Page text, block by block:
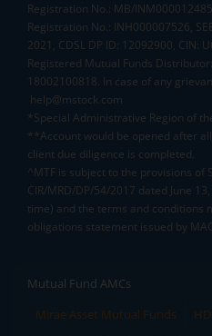
Registration No.: MB/
Registration No.: INH000007526,
2021, CDSL DP ID: 12092900, CIN:
Registered Mutual Funds
18002100818. In case of any
help@mstock.com
*Special Administrative Region of
**Account would be opened after
client due diligence is completed.
^MTF is subject to the provisions of
CIR/MRD/DP/54/2017 dated June
time) and the terms and conditions
obligations statement issued by
Mutual Fund AMCs
Mirae Asset Mutual Funds